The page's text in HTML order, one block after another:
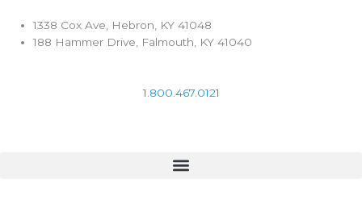
content
1338 Cox Ave, Hebron, KY 41048
188 Hammer Drive, Falmouth, KY 41040
1.800.467.0121